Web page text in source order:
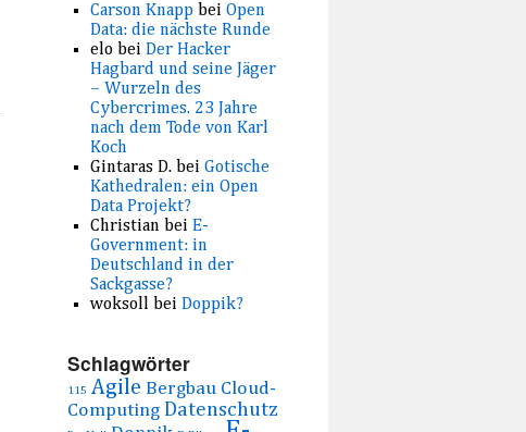
Carson Knappbei Open
Data: die nächste Runde
elo bei Der Hacker
Hagbard und seine Jäger
– Wurzeln des
Cybercrimes. 23 Jahre
nach dem Tode von Karl
Koch
Gintaras D.bei Gotische
Kathedralen: ein Open
Data Projekt?
Christian bei E-
Government: in
Deutschland in der
Sackgasse?
woksoll bei Doppik?
Schlagwörter
115 Agile Bergbau Cloud-
Computing Datenschutz